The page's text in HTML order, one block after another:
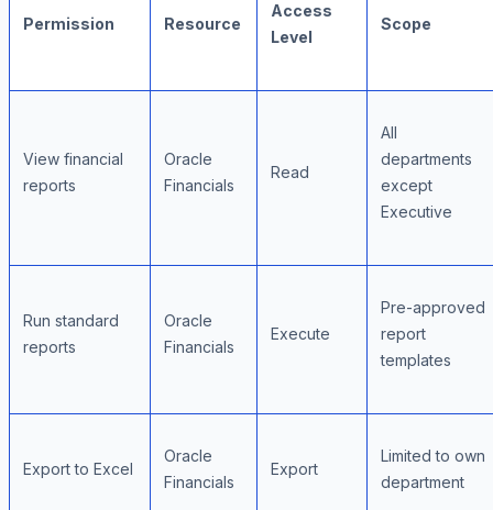
Permission Resource
Access
Level
Scope
View financial
reports
Oracle
Financials
Read
All
departments
except
Executive
Run standard
reports
Oracle
Financials
Execute
Pre-approved
report
templates
Export to Excel
Oracle
Financials
Export
Limited to own
department